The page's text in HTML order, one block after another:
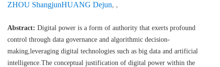
ZHOU Shangjun ,
HUANG Dejun ,
Abstract: Digital power is a form of authority that exerts profound
control through data governance and algorithmic decision-
making,leveraging digital technologies such as big data and artificial
intelligence.The conceptual justification of digital power within the